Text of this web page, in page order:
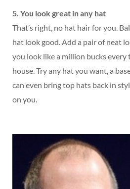
5. You look great in any hat
That’s right, no hat hair for you.
hat look good. Add a pair of neat
you look like a million bucks every
house. Try any hat you want, a
can even bring top hats back in
on you.